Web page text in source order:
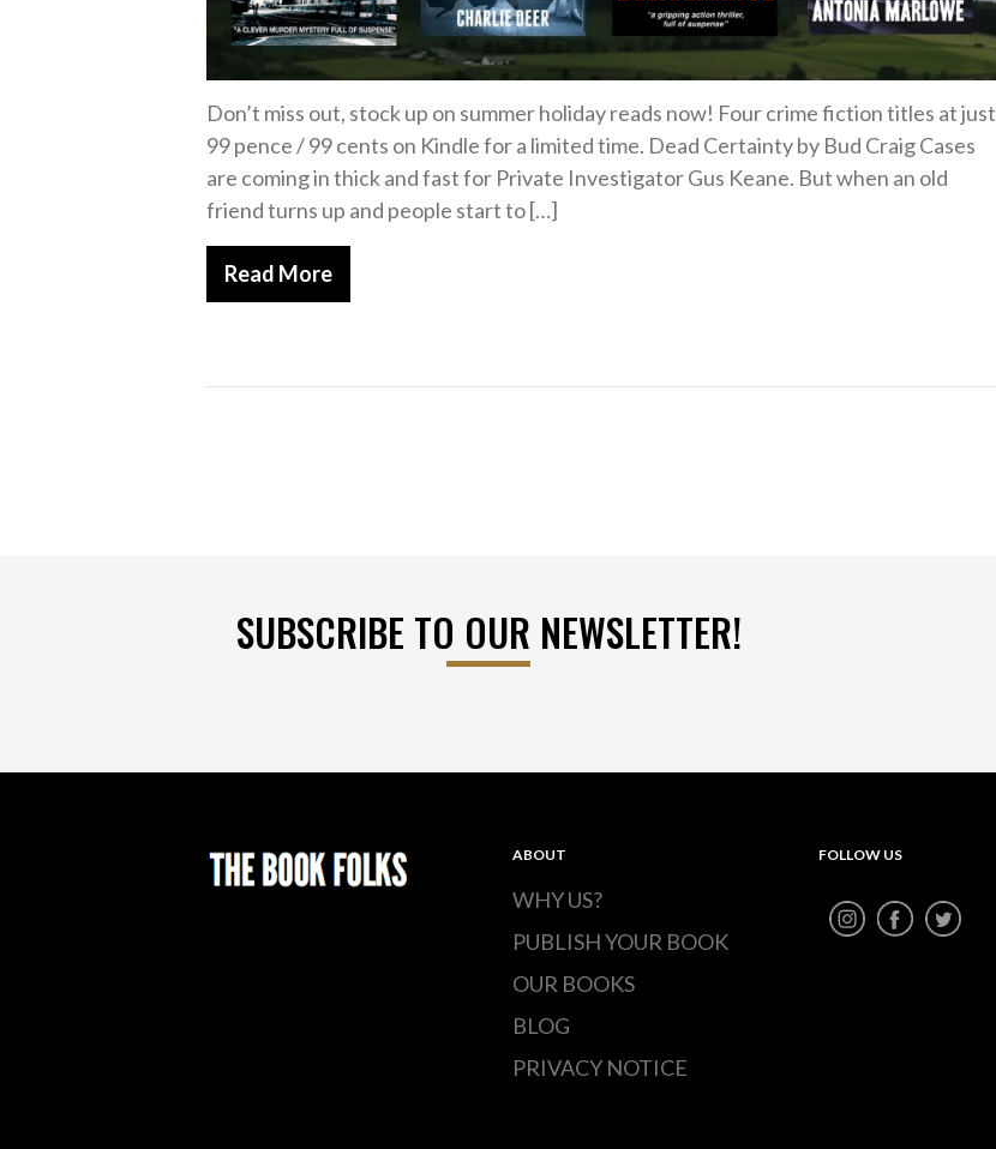
Don’t miss out, stock up on summer holiday reads now! Four crime fiction titles at just
99 pence / 99 cents on Kindle for a limited time. Dead Certainty by Bud Craig Cases
are coming in thick and fast for Private Investigator Gus Keane. But when an old
friend turns up and people start to […]
Read More
SUBSCRIBE TO OUR NEWSLETTER!
ABOUT
WHY US?
PUBLISH YOUR BOOK
OUR BOOKS
BLOG
PRIVACY NOTICE
FOLLOW US